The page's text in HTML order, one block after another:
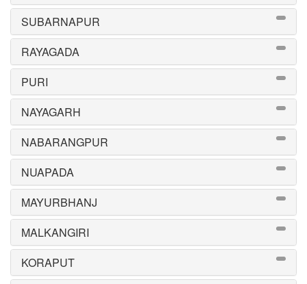
SUBARNAPUR
RAYAGADA
PURI
NAYAGARH
NABARANGPUR
NUAPADA
MAYURBHANJ
MALKANGIRI
KORAPUT